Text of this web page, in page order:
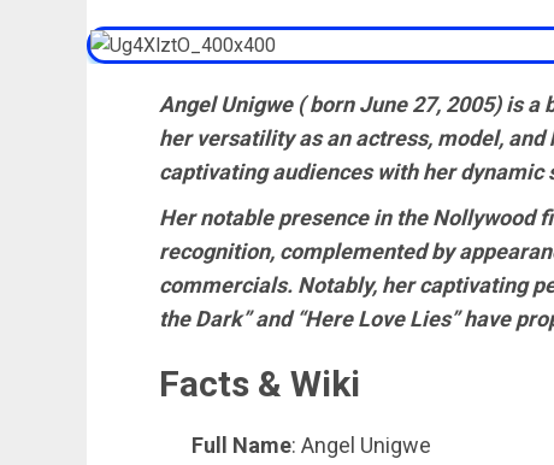
Angel Unigwe ( born June 27, 2005) is
her versatility as an actress, model, and
captivating audiences with her dynamic
Her notable presence in the Nollywood
recognition, complemented by
commercials. Notably, her captivating
the Dark” and “Here Love Lies” have
Facts & Wiki
Full Name: Angel Unigwe